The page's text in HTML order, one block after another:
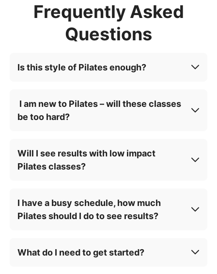
Frequently Asked
Questions
Is this style of Pilates enough?
I am new to Pilates – will these classes
be too hard?
Will I see results with low impact
Pilates classes?
I have a busy schedule, how much
Pilates should I do to see results?
What do I need to get started?